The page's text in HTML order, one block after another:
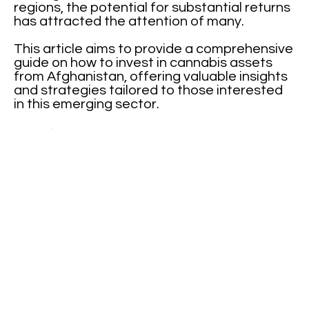
regions, the potential for substantial returns
has attracted the attention of many.
This article aims to provide a comprehensive
guide on how to invest in cannabis assets
from Afghanistan, offering valuable insights
and strategies tailored to those interested
in this emerging sector.